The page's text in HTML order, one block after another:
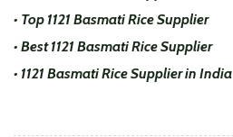
• Top 1121 Basmati Rice Supplier
• Best 1121 Basmati Rice Supplier
• 1121 Basmati Rice Supplier in India